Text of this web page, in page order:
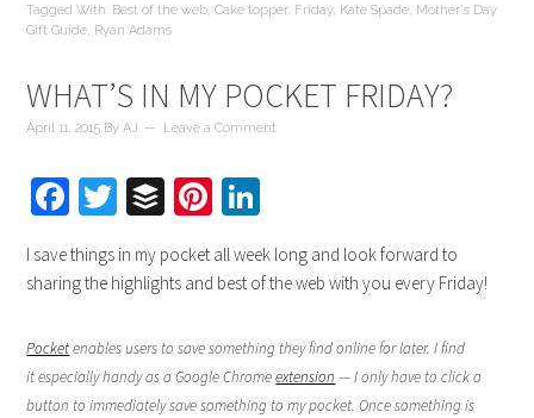
Tagged With: Best of the web,Cake topper, Friday, Kate Spade, Mother's Day
Gift Guide, Ryan Adams
WHAT’S IN MY POCKET FRIDAY?
April 11, 2015 ByAJ Leave a Comment
Facebook
Twitter
BufferPinterest
I save things in my pocket all week long and look forward to
sharing the highlights and best of the web with you every Friday!
Pocketenables users to save something they find online for later. I find
it especially handy as a Google Chromeextension — I only have to click a
button to immediately save something to my pocket. Once something is